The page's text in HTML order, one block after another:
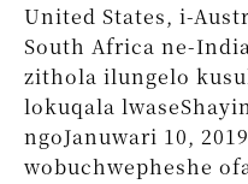
United States, i-
South Africa ne-
zithola ilungelo
lokuqala
ngoJanuwari 10,
wobuchwepheshe